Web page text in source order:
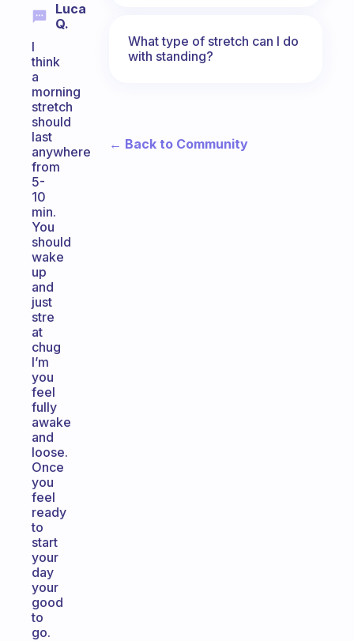
Luca
Q.
I
think
a
morning
stretch
should
last
anywhere
from
5-
10
min.
You
should
wake
up
and
just
stre
at
chug
I’m
you
feel
fully
awake
and
loose.
Once
you
feel
ready
to
start
your
day
your
good
to
go.
What type of stretch can I do
with standing?
← Back to Community